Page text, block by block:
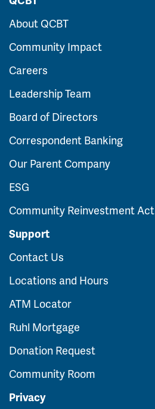
About QCBT
Community Impact
Careers
Leadership Team
Board of Directors
Correspondent Banking
Our Parent Company
ESG
Community Reinvestment Act
Support
Contact Us
Locations and Hours
ATM Locator
Ruhl Mortgage
Donation Request
Community Room
Privacy